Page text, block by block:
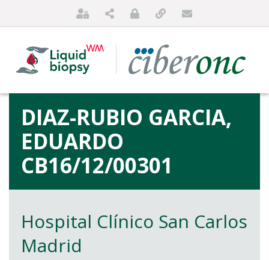
HOME
DIAZ-RUBIO GARCIA,
EDUARDO
CB16/12/00301
Hospital Clínico San Carlos
Madrid